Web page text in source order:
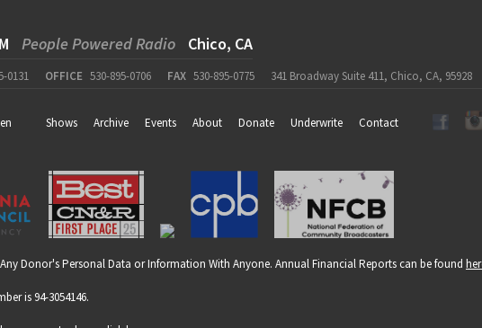
People Powered Radio Chico, CA
0131 OFFICE 530-895-0706 FAX 530-895-0775 341 Broadway Suite 411, Chico, CA, 95928
Shows Archive Events About Donate Underwrite Contact
Donor's Personal Data or Information With Anyone. Annual Financial Reports can be found
is 94-3054146.